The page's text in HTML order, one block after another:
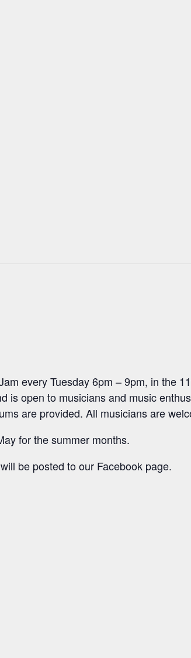
every Tuesday 6pm – 9pm, in the
is open to musicians and music
are provided. All musicians are
for the summer months.
be posted to our Facebook page.